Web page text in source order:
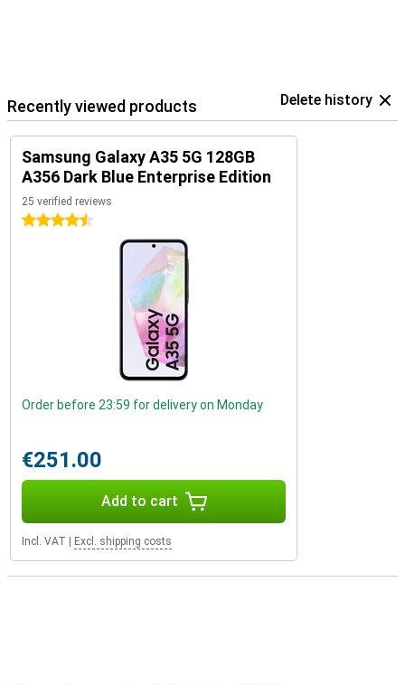
Recently viewed products Delete history
Samsung Galaxy A35 5G 128GB
A356 Dark Blue Enterprise Edition
25 verified reviews
4.5 stars
Order before 23:59 for delivery on Monday
€251.00
Add to cart
Incl. VAT Excl. shipping costs